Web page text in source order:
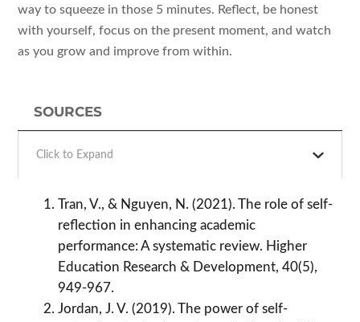
way to squeeze in those 5 minutes. Reflect, be honest
with yourself, focus on the present moment, and watch
as you grow and improve from within.
SOURCES
Click to Expand
Tran, V., & Nguyen, N. (2021). The role of self-
reflection in enhancing academic
performance: A systematic review. Higher
Education Research & Development, 40(5),
949-967.
Jordan, J. V. (2019). The power of self-